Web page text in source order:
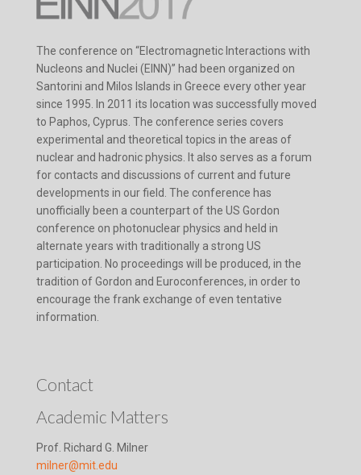
The conference on “Electromagnetic Interactions with
Nucleons and Nuclei (EINN)” had been organized on
Santorini and Milos Islands in Greece every other year
since 1995. In 2011 its location was successfully moved
to Paphos, Cyprus. The conference series covers
experimental and theoretical topics in the areas of
nuclear and hadronic physics. It also serves as a forum
for contacts and discussions of current and future
developments in our field. The conference has
unofficially been a counterpart of the US Gordon
conference on photonuclear physics and held in
alternate years with traditionally a strong US
participation. No proceedings will be produced, in the
tradition of Gordon and Euroconferences, in order to
encourage the frank exchange of even tentative
information.
Contact
Academic Matters
Prof. Richard G. Milner
milner@mit.edu